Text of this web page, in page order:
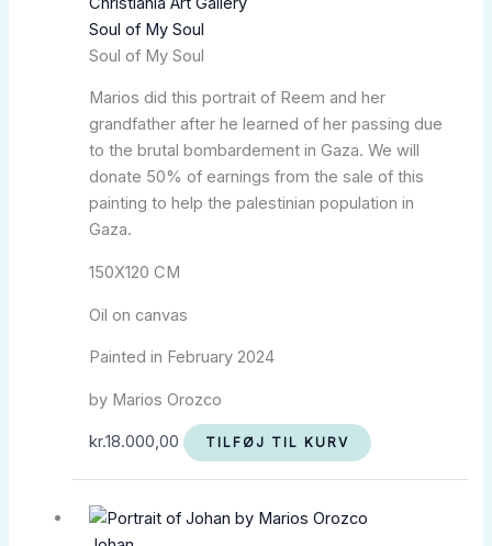
Soul of My Soul
Soul of My Soul
Marios did this portrait of Reem and her
grandfather after he learned of her passing due
to the brutal bombardement in Gaza. We will
donate 50% of earnings from the sale of this
painting to help the palestinian population in
Gaza.
150X120 CM
Oil on canvas
Painted in February 2024
by Marios Orozco
kr.18.000,00 TILFØJ TIL KURV